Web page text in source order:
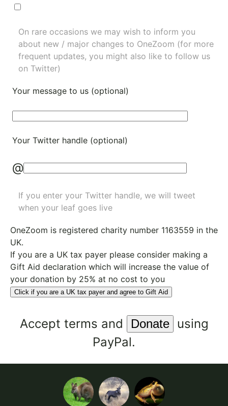
On rare occasions we may wish to inform you
about new / major changes to OneZoom (for more
frequent updates, you might also like to follow us
on Twitter)
Your message to us (optional)
Your Twitter handle (optional)
@
If you enter your Twitter handle, we will tweet
when your leaf goes live
OneZoom is registered charity number 1163559 in the
UK.
If you are a UK tax payer please consider making a
Gift Aid declaration which will increase the value of
your donation by 25% at no cost to you
Click if you are a UK tax payer and agree to Gift Aid
Accept terms and
using
PayPal.